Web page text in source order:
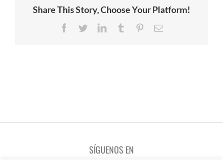
Share This Story, Choose Your Platform!
Facebook
TwitterLinkedInTumblrPinterestEmail
SÍGUENOS EN